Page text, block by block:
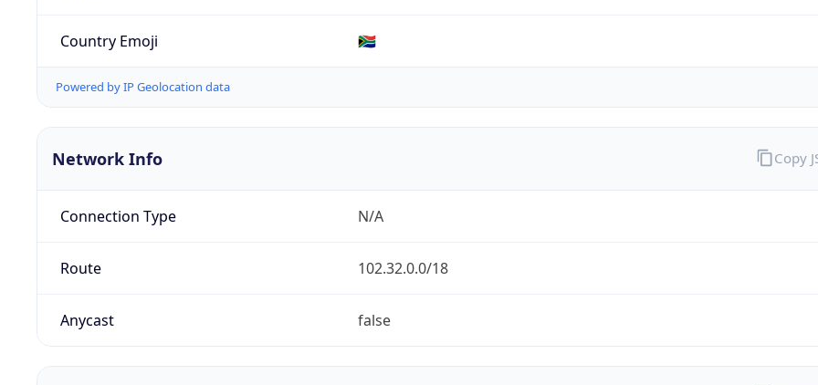
Country Emoji 🇿🇦
Powered by IP Geolocation data
Network Info
Connection Type N/A
Route 102.32.0.0/18
Anycast false
Copy